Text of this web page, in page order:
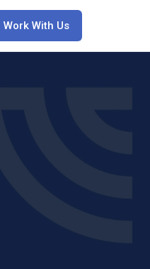
Work With Us